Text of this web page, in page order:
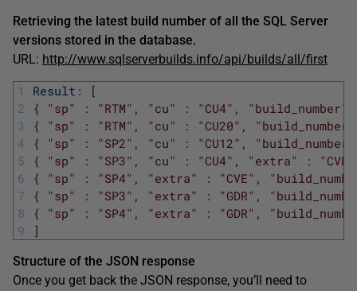
Retrieving the latest build number of all the SQL Server
versions stored in the database.
URL: http://www.sqlserverbuilds.info/api/builds/all/first
1
2
3
4
5
6
7
8
9
Result :
[
{
"sp" : "RTM" , "cu" : "CU4" , "build_number"
{
"sp" : "RTM" , "cu" : "CU20" ,
"build_number"
{
"sp" : "SP2" , "cu" : "CU12" ,
"build_number"
{
"sp" : "SP3" , "cu" : "CU4" , "extra" : "CVE"
{
"sp" : "SP4" , "extra" : "CVE" ,
{
"sp" : "SP3" , "extra" : "GDR" ,
{
"sp" : "SP4" , "extra" : "GDR" ,
]
Structure of the JSON response
Once you get back the JSON response, you’ll need to